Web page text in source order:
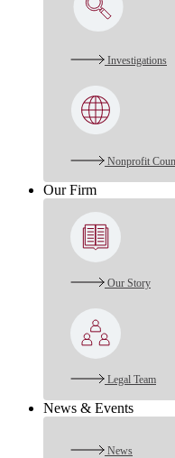
Investigations
Nonprofit
Our Firm
Our Story
Legal Team
News & Events
News